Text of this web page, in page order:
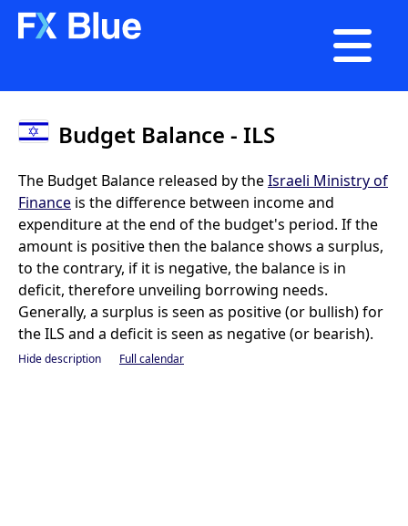

Budget Balance - ILS
The Budget Balance released by theIsraeli Ministry of
Finance is the difference between income and
expenditure at the end of the budget's period. If the
amount is positive then the balance shows a surplus,
to the contrary, if it is negative, the balance is in
deficit, therefore unveiling borrowing needs.
Generally, a surplus is seen as positive (or bullish) for
the ILS and a deficit is seen as negative (or bearish).
Hide description Full calendar